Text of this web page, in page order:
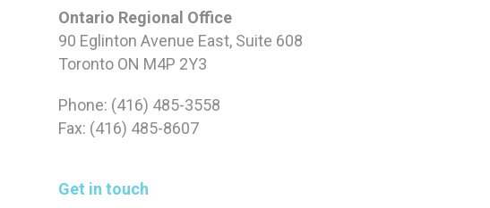
Ontario Regional Office
90 Eglinton Avenue East, Suite 608
Toronto ON M4P 2Y3
Phone: (416) 485-3558
Fax: (416) 485-8607
Get in touch